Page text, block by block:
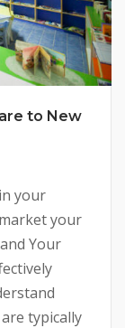
to New
your
your
Your
typically